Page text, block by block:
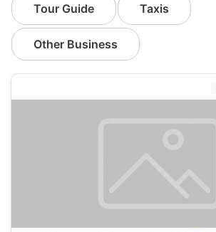
Tour Guide Taxis
Other Business